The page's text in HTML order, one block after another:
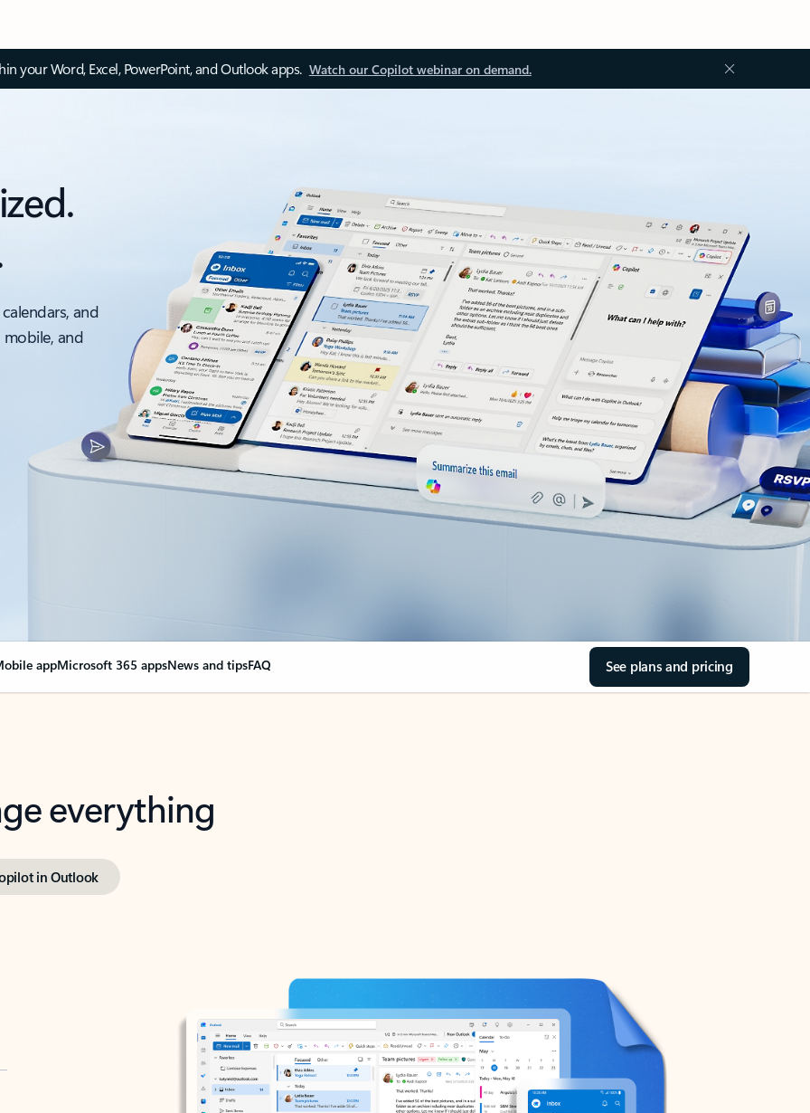
your Word, Excel, PowerPoint, and Outlook apps. Watch our Copilot webinar on demand.
and
and
appMicrosoft 365 appsNews and tipsFAQ See plans and pricing
everything
in Outlook